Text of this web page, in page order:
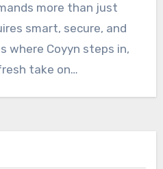
more than just
smart, secure, and
where Coyyn steps in,
take on…